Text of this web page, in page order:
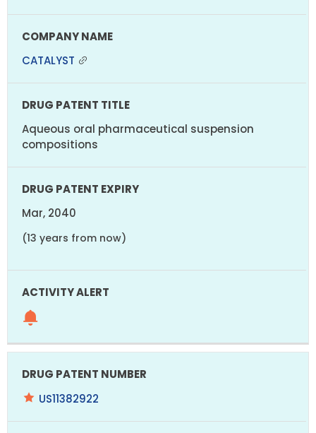
CATALYST
Aqueous oral pharmaceutical suspension
compositions
Mar, 2040
(13 years from now)
US11382922